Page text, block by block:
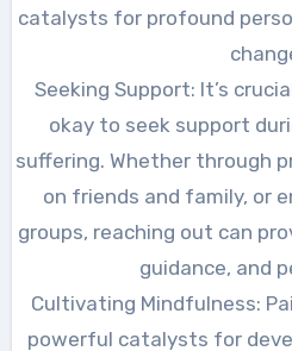
catalysts for profound
Seeking Support: It’s
okay to seek support
suffering. Whether through
on friends and family, or
groups, reaching out can
guidance, and
Cultivating Mindfulness:
powerful catalysts for